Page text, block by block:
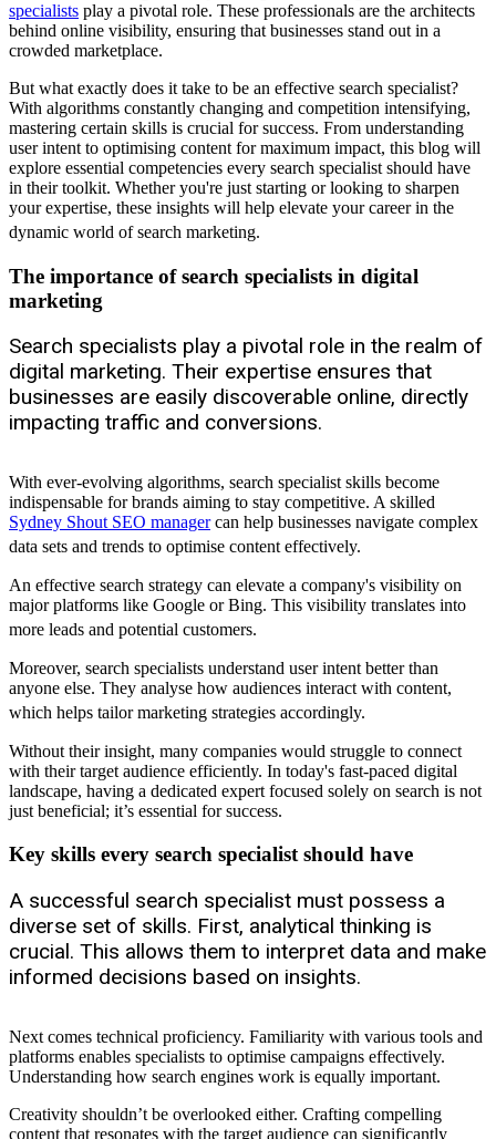
specialists play a pivotal role. These professionals are the architects
behind online visibility, ensuring that businesses stand out in a
crowded marketplace.
But what exactly does it take to be an effective search specialist?
With algorithms constantly changing and competition intensifying,
mastering certain skills is crucial for success. From understanding
user intent to optimising content for maximum impact, this blog will
explore essential competencies every search specialist should have
in their toolkit. Whether you're just starting or looking to sharpen
your expertise, these insights will help elevate your career in the
dynamic world of search marketing.
The importance of search specialists in digital
marketing
Search specialists play a pivotal role in the realm of
digital marketing. Their expertise ensures that
businesses are easily discoverable online, directly
impacting traffic and conversions.
With ever-evolving algorithms, search specialist skills become
indispensable for brands aiming to stay competitive. A skilled
Sydney Shout SEO managercan help businesses navigate complex
data sets and trends to optimise content effectively.
An effective search strategy can elevate a company's visibility on
major platforms like Google or Bing. This visibility translates into
more leads and potential customers.
Moreover, search specialists understand user intent better than
anyone else. They analyse how audiences interact with content,
which helps tailor marketing strategies accordingly.
Without their insight, many companies would struggle to connect
with their target audience efficiently. In today's fast-paced digital
landscape, having a dedicated expert focused solely on search is not
just beneficial; it’s essential for success.
Key skills every search specialist should have
A successful search specialist must possess a
diverse set of skills. First, analytical thinking is
crucial. This allows them to interpret data and make
informed decisions based on insights.
Next comes technical proficiency. Familiarity with various tools and
platforms enables specialists to optimise campaigns effectively.
Understanding how search engines work is equally important.
Creativity shouldn’t be overlooked either. Crafting compelling
content that resonates with the target audience can significantly